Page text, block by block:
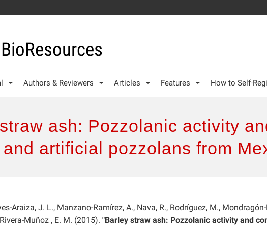
BioResources
Authors & Reviewers Articles Features How to Self-
ash: Pozzolanic activity
artificial pozzolans from
Araiza, J. L., Manzano-Ramírez, A., Nava, R., Rodríguez, M.,
Muñoz , E. M. (2015). "Barley straw ash: Pozzolanic activity and